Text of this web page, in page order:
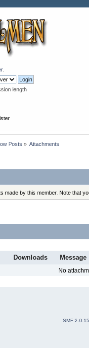
.
length
Posts » Attachments
made by this member. Note that
Downloads Message
No
SMF 2.0.15